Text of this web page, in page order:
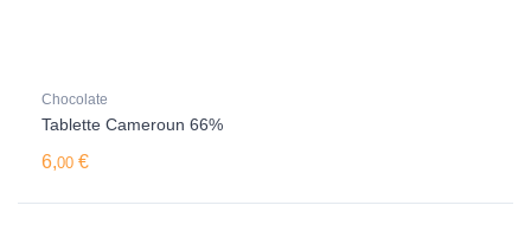
Chocolate
Tablette Cameroun 66%
6,00 €